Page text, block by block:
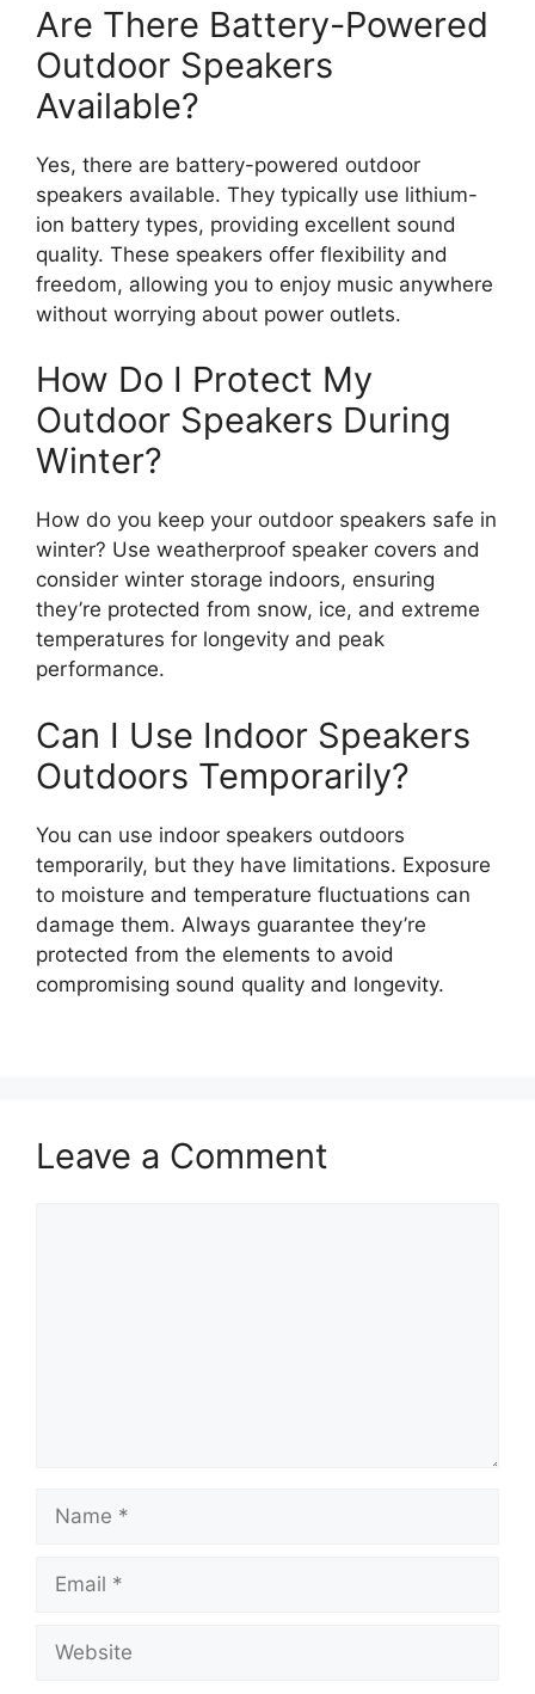
Are There Battery-Powered
Outdoor Speakers
Available?
Yes, there are battery-powered outdoor
speakers available. They typically use lithium-
ion battery types, providing excellent sound
quality. These speakers offer flexibility and
freedom, allowing you to enjoy music anywhere
without worrying about power outlets.
How Do I Protect My
Outdoor Speakers During
Winter?
How do you keep your outdoor speakers safe in
winter? Use weatherproof speaker covers and
consider winter storage indoors, ensuring
they’re protected from snow, ice, and extreme
temperatures for longevity and peak
performance.
Can I Use Indoor Speakers
Outdoors Temporarily?
You can use indoor speakers outdoors
temporarily, but they have limitations. Exposure
to moisture and temperature fluctuations can
damage them. Always guarantee they’re
protected from the elements to avoid
compromising sound quality and longevity.
Leave a Comment
Name
Email
Website